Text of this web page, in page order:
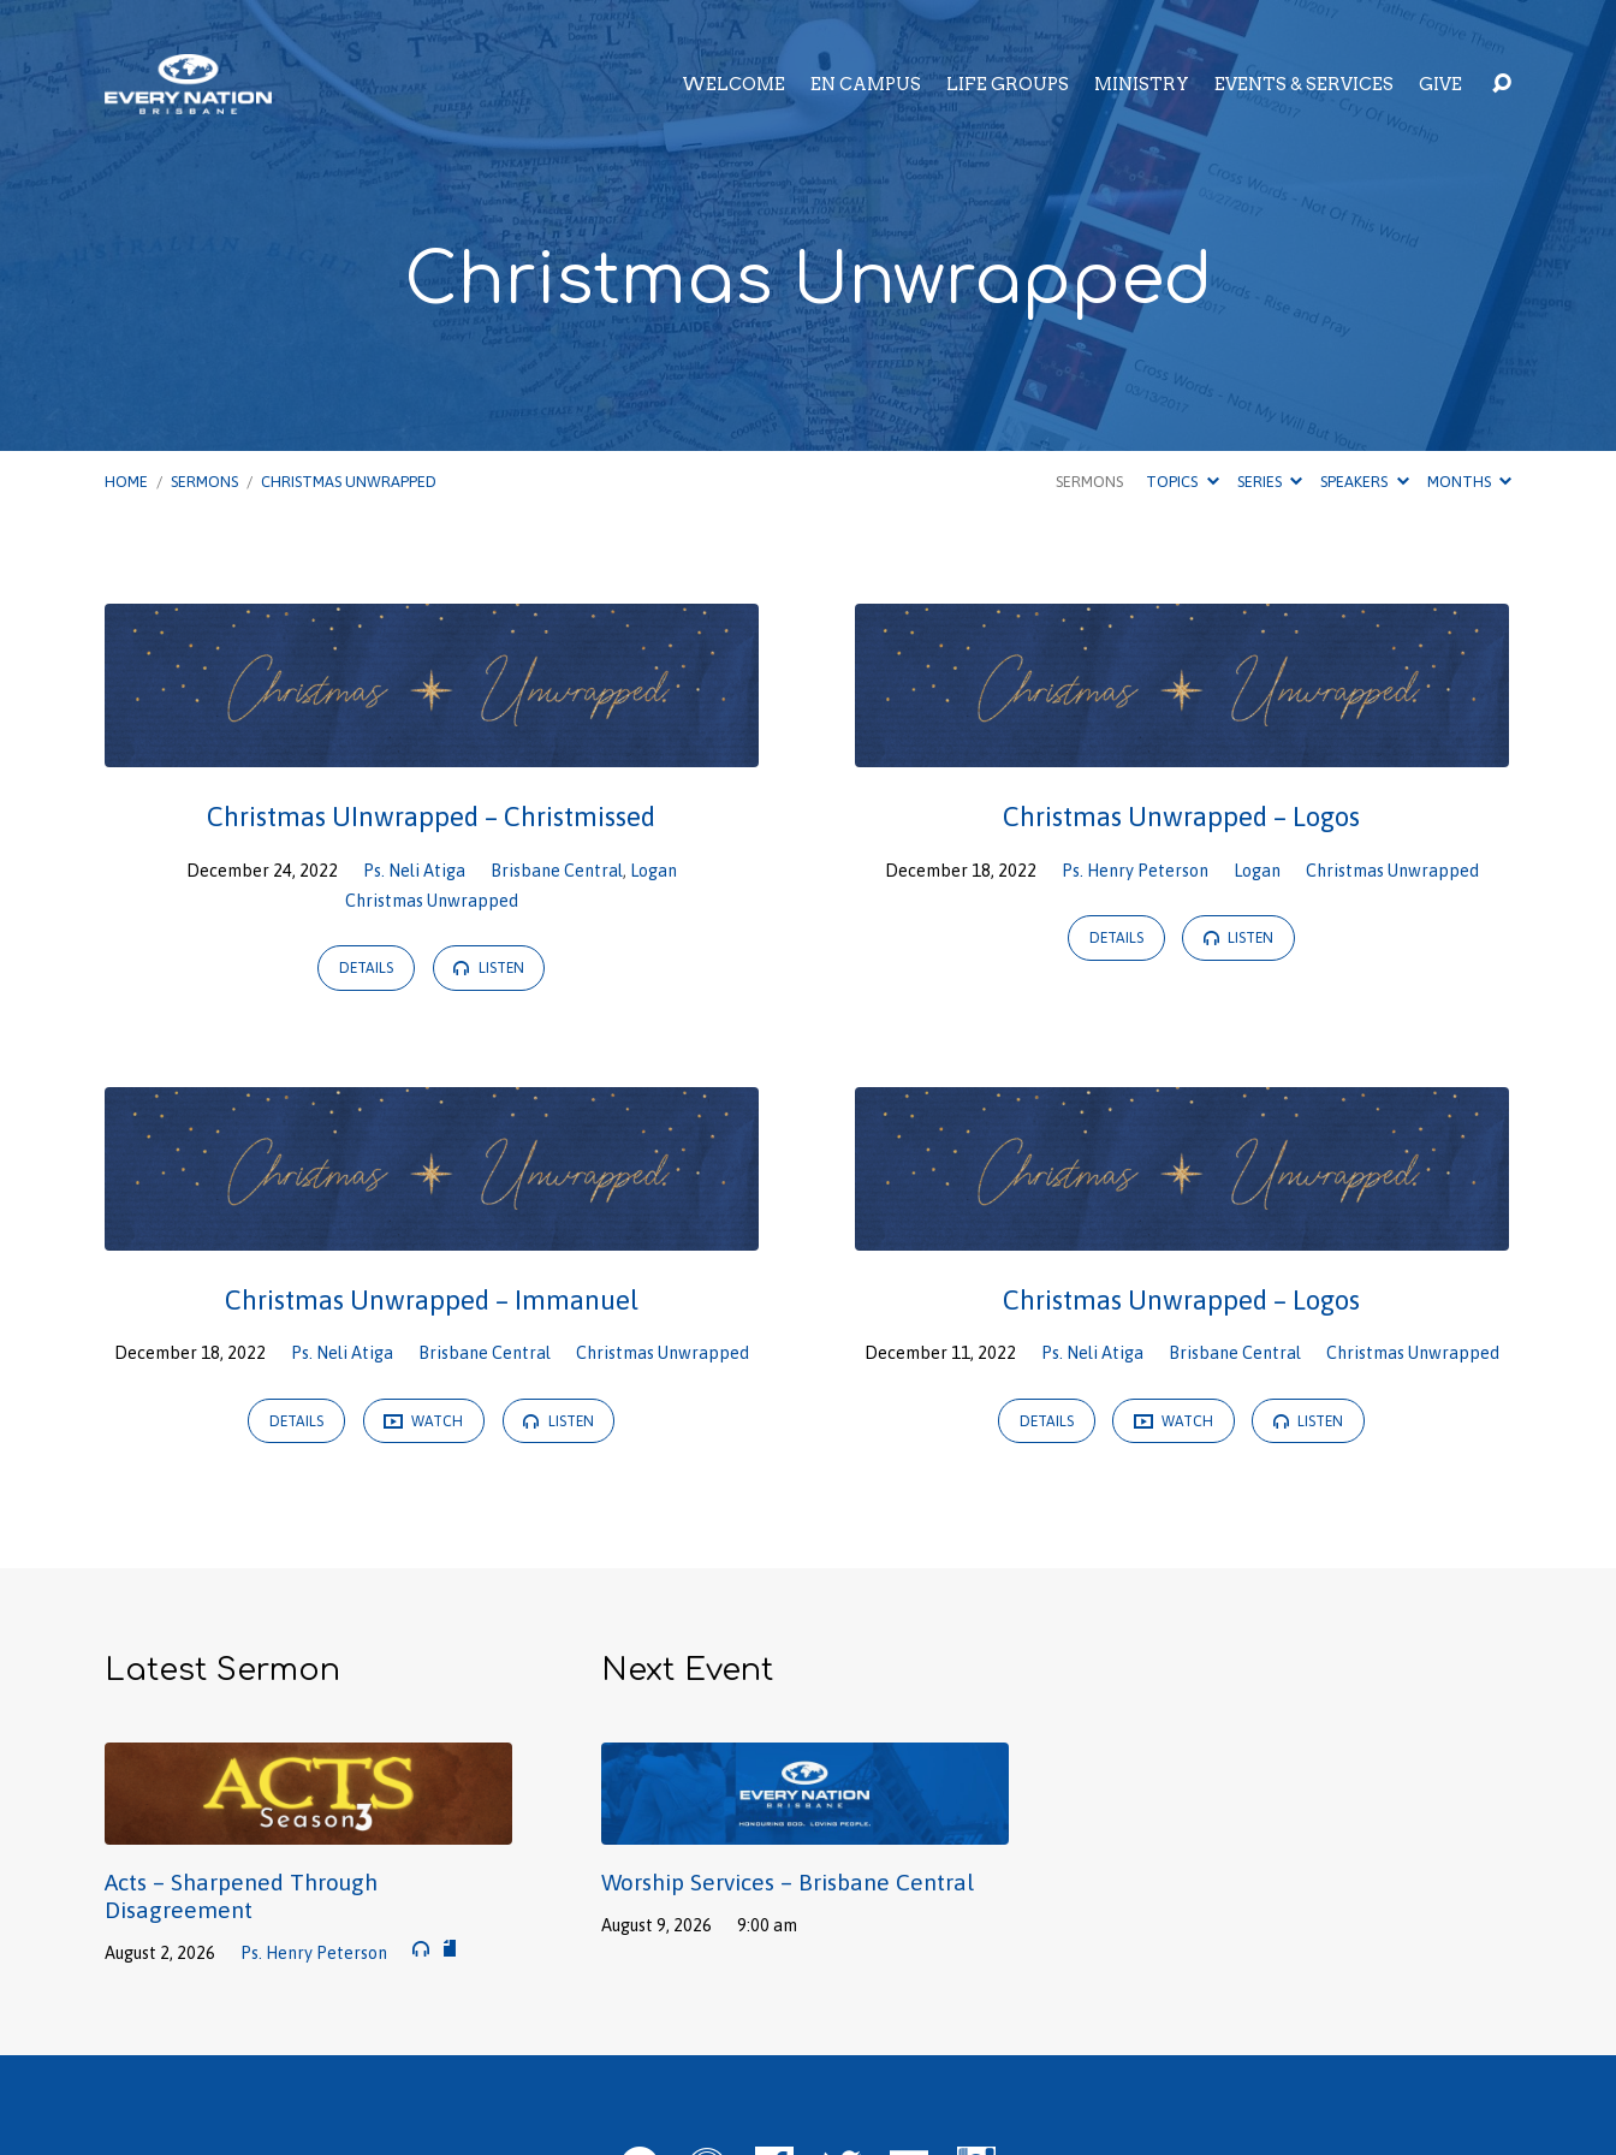
WELCOME EN CAMPUS LIFE GROUPS MINISTRY EVENTS & SERVICES GIVE
Christmas Unwrapped
HOME / SERMONS / CHRISTMAS UNWRAPPED SERMONS TOPICS SERIES SPEAKERS MONTHS
Christmas
Unwrapped
Christmas UInwrapped – Christmissed
December 24, 2022 Ps. Neli Atiga Brisbane Central, Logan
Christmas Unwrapped
DETAILS LISTEN
Christmas Unwrapped – Logos
December 18, 2022 Ps. Henry Peterson Logan Christmas Unwrapped
DETAILS LISTEN
Christmas Unwrapped – Immanuel
December 18, 2022 Ps. Neli Atiga Brisbane Central Christmas Unwrapped
DETAILS WATCH LISTEN
Christmas Unwrapped – Logos
December 11, 2022 Ps. Neli Atiga Brisbane Central Christmas Unwrapped
DETAILS WATCH LISTEN
Latest Sermon
Acts – Sharpened Through
Disagreement
August 2, 2026 Ps. Henry Peterson
Next Event
Worship Services – Brisbane Central
August 9, 2026 9:00 am